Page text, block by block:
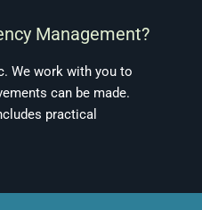
Management?
We work with you to
can be made.
practical